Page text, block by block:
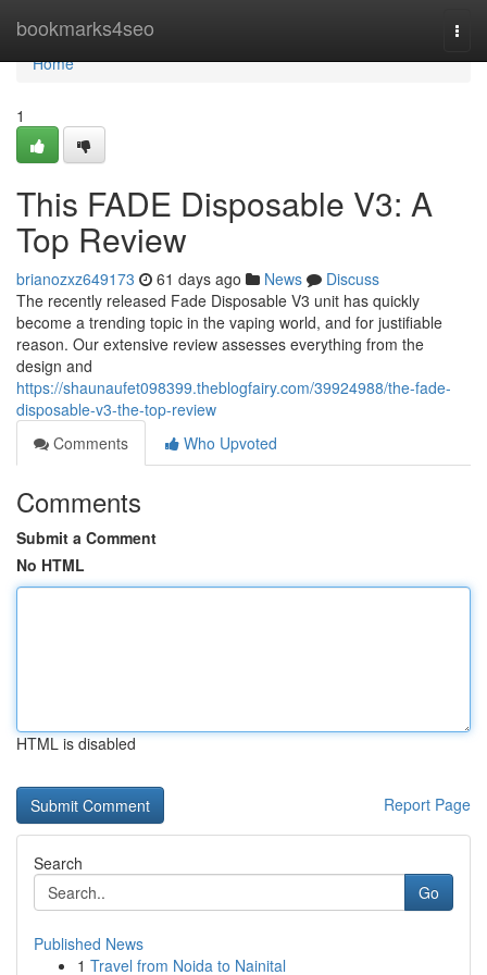
bookmarks4seo
Home
Home
1
This FADE Disposable V3: A
Top Review
brianozxz649173 61 days ago News
Discuss
The recently released Fade Disposable V3 unit has quickly
become a trending topic in the vaping world, and for justifiable
reason. Our extensive review assesses everything from the
design and
https://shaunaufet098399.theblogfairy.com/39924988/the-fade-
disposable-v3-the-top-review
Comments
Who Upvoted
Comments
Submit a Comment
No HTML
HTML is disabled
Report Page
Search
Go
Published News
1 Travel from Noida to Nainital